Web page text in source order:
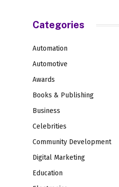
Categories
Automation
Automotive
Awards
Books & Publishing
Business
Celebrities
Community Development
Digital Marketing
Education